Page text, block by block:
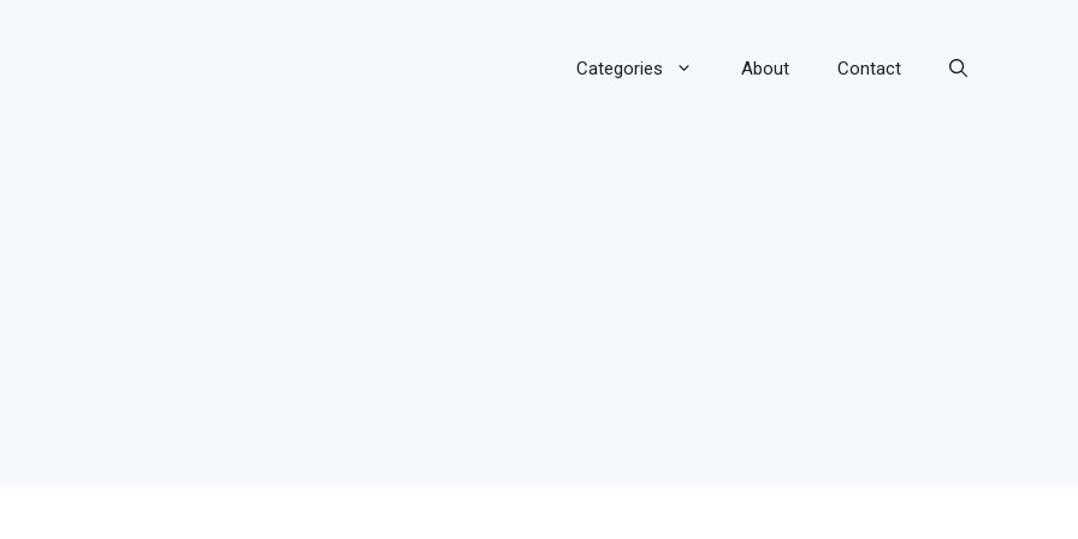
Categories About Contact